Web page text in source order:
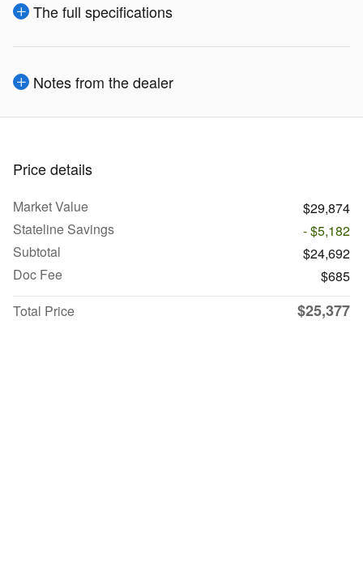
The full specifications
Notes from the dealer
Price details
Market Value
$29,874
Stateline Savings
- $5,182
Subtotal
$24,692
Doc Fee
$685
Total Price
$25,377